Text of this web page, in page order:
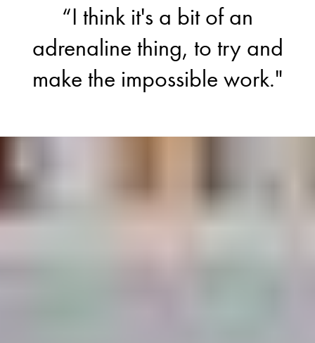
“I think it's a bit of an
adrenaline thing, to try and
make the impossible work."